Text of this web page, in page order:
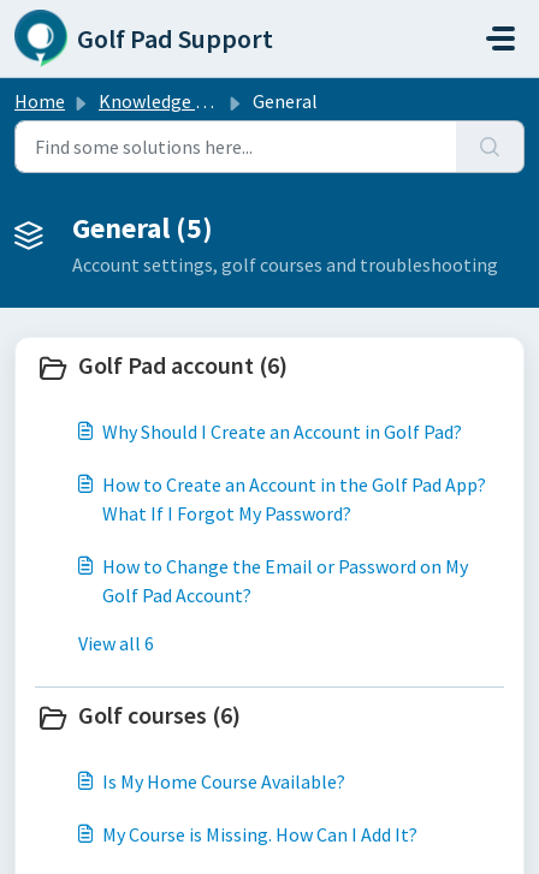
Skip to main content
Golf Pad Support
Home Knowledge base General
General (5)
Account settings, golf courses and troubleshooting
Golf Pad account (6)
Why Should I Create an Account in Golf Pad?
How to Create an Account in the Golf Pad App?
What If I Forgot My Password?
How to Change the Email or Password on My
Golf Pad Account?
View all 6
Golf courses (6)
Is My Home Course Available?
My Course is Missing. How Can I Add It?